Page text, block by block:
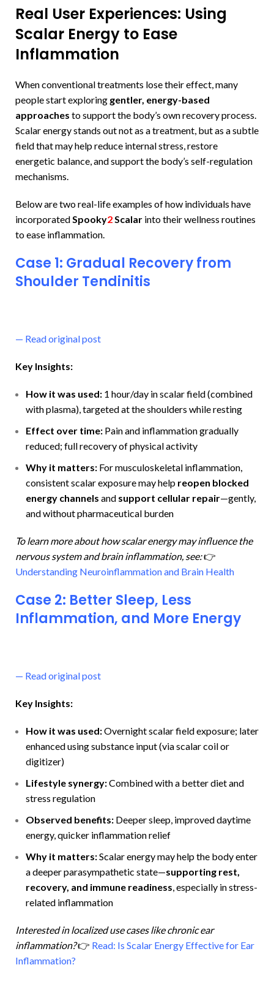
Real User Experiences: Using
Scalar Energy to Ease
Inflammation
When conventional treatments lose their effect, many
people start exploring gentler, energy-based
approaches to support the body’s own recovery process.
Scalar energy stands out not as a treatment, but as a subtle
field that may help reduce internal stress, restore
energetic balance, and support the body’s self-regulation
mechanisms.
Below are two real-life examples of how individuals have
incorporatedSpooky2Scalar into their wellness routines
to ease inflammation.
Case 1: Gradual Recovery from
Shoulder Tendinitis
— Read original post
Key Insights:
How it was used: 1 hour/day in scalar field (combined
with plasma), targeted at the shoulders while resting
Effect over time: Pain and inflammation gradually
reduced; full recovery of physical activity
Why it matters: For musculoskeletal inflammation,
consistent scalar exposure may help reopen blocked
energy channels and support cellular repair—gently,
and without pharmaceutical burden
To learn more about how scalar energy may influence the
nervous system and brain inflammation, see:👉
Understanding Neuroinflammation and Brain Health
Case 2: Better Sleep, Less
Inflammation, and More Energy
— Read original post
Key Insights:
How it was used:Overnight scalar field exposure; later
enhanced using substance input (via scalar coil or
digitizer)
Lifestyle synergy:Combined with a better diet and
stress regulation
Observed benefits: Deeper sleep, improved daytime
energy, quicker inflammation relief
Why it matters:Scalar energy may help the body enter
a deeper parasympathetic state—supporting rest,
recovery, and immune readiness, especially in stress-
related inflammation
Interested in localized use cases like chronic ear
inflammation?👉 Read: Is Scalar Energy Effective for Ear
Inflammation?